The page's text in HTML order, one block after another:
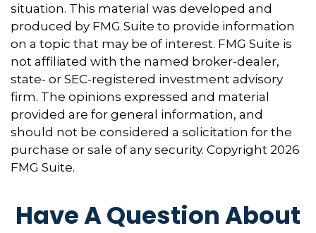
situation. This material was developed and
produced by FMG Suite to provide information
on a topic that may be of interest. FMG Suite is
not affiliated with the named broker-dealer,
state- or SEC-registered investment advisory
firm. The opinions expressed and material
provided are for general information, and
should not be considered a solicitation for the
purchase or sale of any security. Copyright 2026
FMG Suite.
Have A Question About